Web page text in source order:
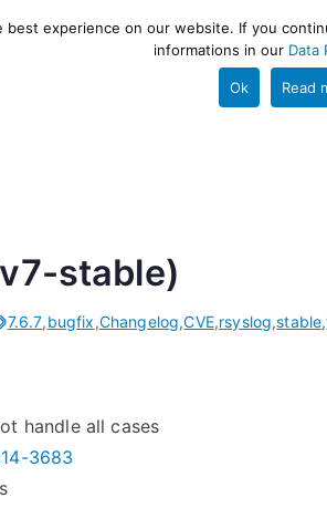
ingestion and ETL engine
stable)
7.6.7,bugfix,Changelog,CVE,rsyslog,stable,
handle all cases
3683
experience on our website. If you
informations in our Data
Ok Read